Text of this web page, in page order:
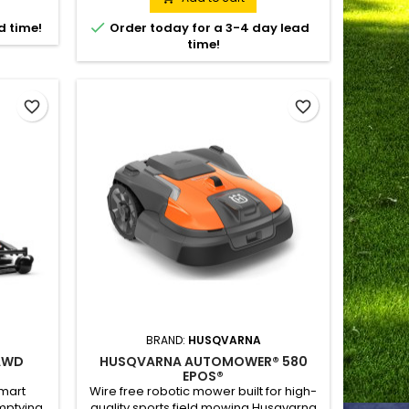
time!
transmission gives uncompromised
traction and slope stability. The
machine's compact size makes it
suitable both for stationary and mobile
 Order today for a 3-4 day lead
time!
favorite_border
BRAND: HUSQVARNA
HUSQVARNA AUTOMOWER® 580
EPOS®
Wire free robotic mower built for high-
favorite_border